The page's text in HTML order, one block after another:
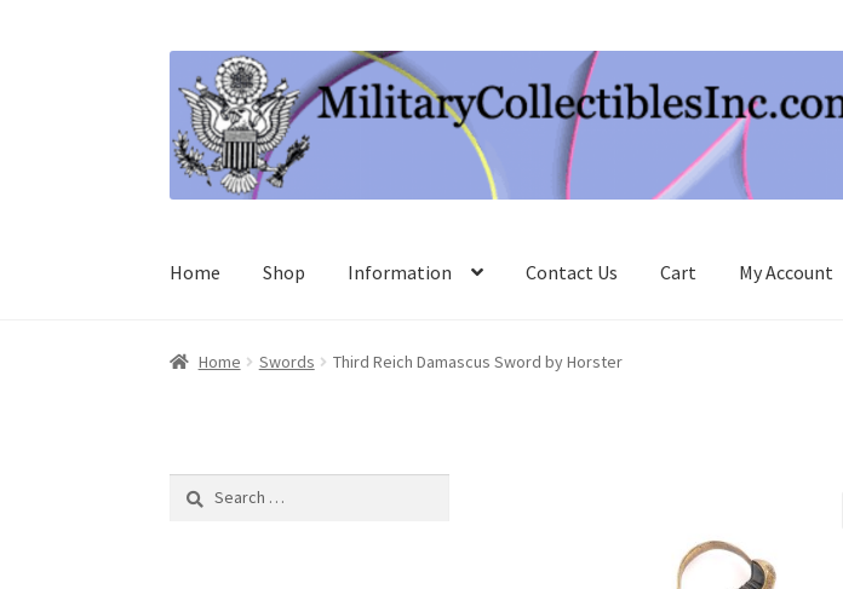
to
navigation
to
content
Home Shop Information Contact Us Cart My Account
Home Swords Third Reich Damascus Sword by Horster
Search